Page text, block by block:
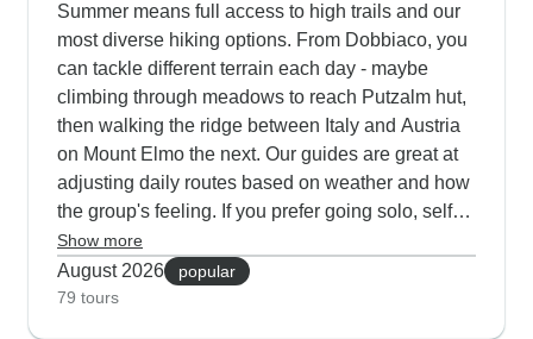
Summer means full access to high trails and our
most diverse hiking options. From Dobbiaco, you
can tackle different terrain each day - maybe
climbing through meadows to reach Putzalm hut,
then walking the ridge between Italy and Austria
on Mount Elmo the next. Our guides are great at
adjusting daily routes based on weather and how
the group's feeling. If you prefer going solo, self-
guided trips come with detailed route notes so
you can move at your own speed. Multi-day tours
include rest days for cycling, checking out
Show more
August 2026
popular
79 tours